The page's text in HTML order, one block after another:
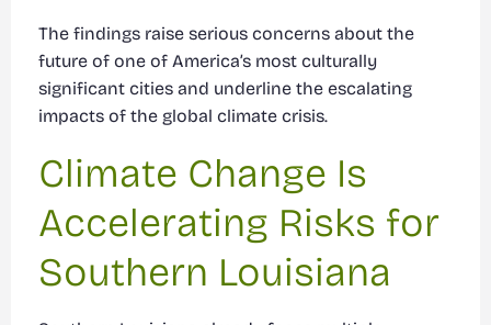
The findings raise serious concerns about the
future of one of America’s most culturally
significant cities and underline the escalating
impacts of the global climate crisis.
Climate Change Is
Accelerating Risks for
Southern Louisiana